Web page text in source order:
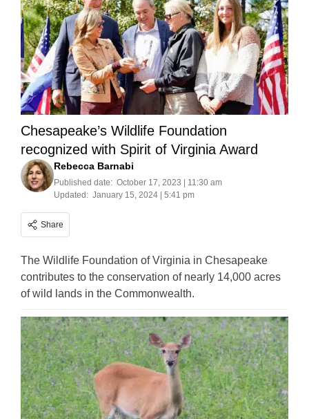
Chesapeake’s Wildlife Foundation
recognized with Spirit of Virginia Award
Rebecca Barnabi
Published date: October 17, 2023 | 11:30 am
Updated: January 15, 2024 | 5:41 pm
Share
The Wildlife Foundation of Virginia in Chesapeake
contributes to the conservation of nearly 14,000 acres
of wild lands in the Commonwealth.